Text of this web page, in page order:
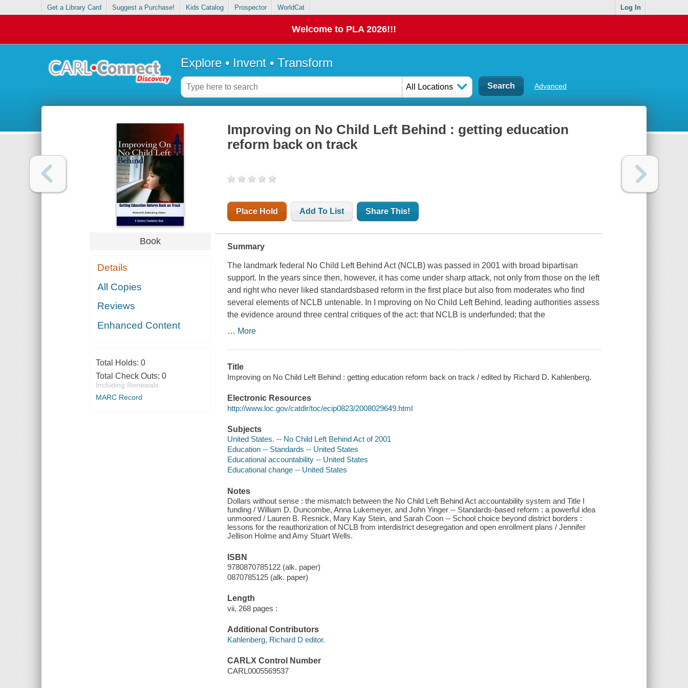
Get a Library Card Suggest a Purchase! Kids Catalog Prospector WorldCat Log In
Welcome to PLA 2026!!!
Explore • Invent • Transform
All Locations Advanced
Book
Details
All Copies
Reviews
Enhanced Content
Total Holds: 0
Total Check Outs: 0
Including Renewals
MARC Record
Improving on No Child Left Behind : getting education
reform back on track
Place Hold Add To List Share This!
Summary
The landmark federal No Child Left Behind Act (NCLB) was passed in 2001 with broad bipartisan
support. In the years since then, however, it has come under sharp attack, not only from those on the left
and right who never liked standardsbased reform in the first place but also from moderates who find
several elements of NCLB untenable. In I mproving on No Child Left Behind, leading authorities assess
the evidence around three central critiques of the act: that NCLB is underfunded; that the
… More
Title
Improving on No Child Left Behind : getting education reform back on track / edited by Richard D. Kahlenberg.
Electronic Resources
http://www.loc.gov/catdir/toc/ecip0823/2008029649.html
Subjects
United States. -- No Child Left Behind Act of 2001
Education -- Standards -- United States
Educational accountability -- United States
Educational change -- United States
Notes
Dollars without sense : the mismatch between the No Child Left Behind Act accountability system and Title I
funding / William D. Duncombe, Anna Lukemeyer, and John Yinger -- Standards-based reform : a powerful idea
unmoored / Lauren B. Resnick, Mary Kay Stein, and Sarah Coon -- School choice beyond district borders :
lessons for the reauthorization of NCLB from interdistrict desegregation and open enrollment plans / Jennifer
Jellison Holme and Amy Stuart Wells.
ISBN
9780870785122 (alk. paper)
0870785125 (alk. paper)
Length
vii, 268 pages :
Additional Contributors
Kahlenberg, Richard D editor.
CARLX Control Number
CARL0005569537